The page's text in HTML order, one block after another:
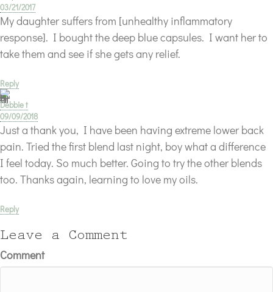
03/21/2017
My daughter suffers from [unhealthy inflammatory
response]. I bought the deep blue capsules. I want her to
take them and see if she gets any relief.
Reply
Debbie t
09/09/2018
Just a thank you, I have been having extreme lower back
pain. Tried the first blend last night, boy what a difference
I feel today. So much better. Going to try the other blends
too. Thanks again, learning to love my oils.
Reply
Leave a Comment
Comment